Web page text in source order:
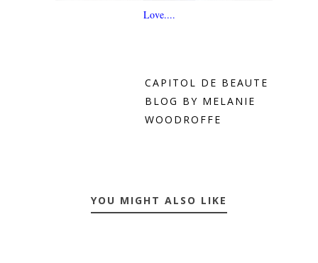
Love....
CAPITOL DE BEAUTE
BLOG BY MELANIE
WOODROFFE
YOU MIGHT ALSO LIKE